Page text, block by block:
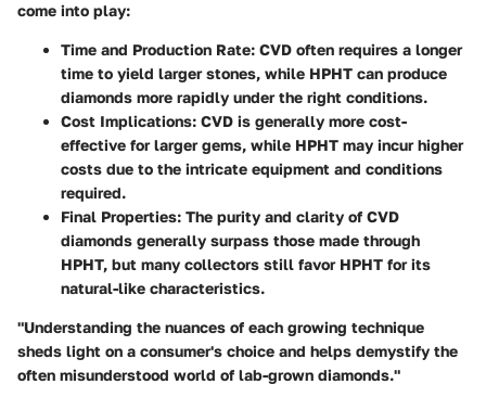
come into play:
Time and Production Rate: CVD often requires a longer
time to yield larger stones, while HPHT can produce
diamonds more rapidly under the right conditions.
Cost Implications: CVD is generally more cost-
effective for larger gems, while HPHT may incur higher
costs due to the intricate equipment and conditions
required.
Final Properties: The purity and clarity of CVD
diamonds generally surpass those made through
HPHT, but many collectors still favor HPHT for its
natural-like characteristics.
"Understanding the nuances of each growing technique
sheds light on a consumer's choice and helps demystify the
often misunderstood world of lab-grown diamonds."